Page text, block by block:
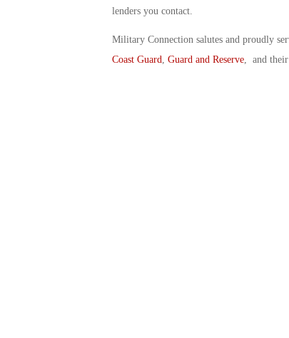
lenders you contact.
Military Connection salutes and proudly
Coast Guard, Guard and Reserve, and their